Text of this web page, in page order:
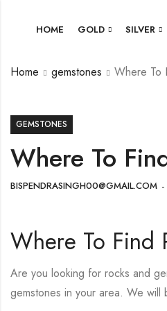
HOME GOLD SILVER
Home gemstones Where To
GEMSTONES
Where To
BISPENDRASINGH00@GMAIL.COM
Where To Find
Are you looking for rocks and
gemstones in your area. We